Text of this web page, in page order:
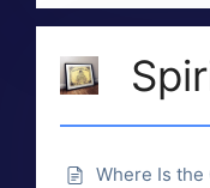
Where Is